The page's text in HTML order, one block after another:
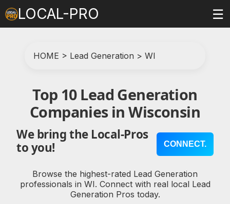
LOCAL-PRO ☰
HOME > Lead Generation > WI
Top 10 Lead Generation
Companies in Wisconsin
We bring the Local-Pros
to you!
CONNECT.
Browse the highest-rated Lead Generation
professionals in WI. Connect with real local Lead
Generation Pros today.